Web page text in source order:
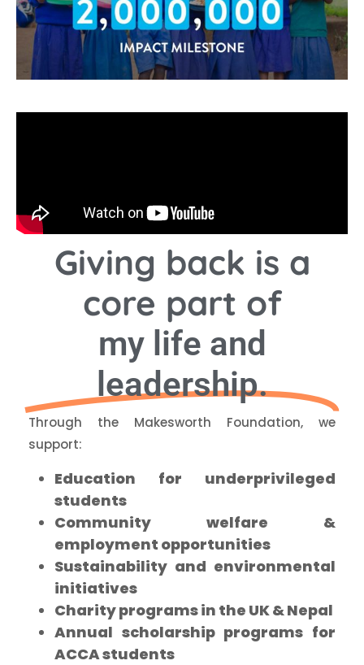
Giving back is a
core part of
my life and
leadership.
Through the Makesworth Foundation, we
support:
Education for underprivileged
students
Community welfare &
employment opportunities
Sustainability and environmental
initiatives
Charity programs in the UK & Nepal
Annual scholarship programs for
ACCA students